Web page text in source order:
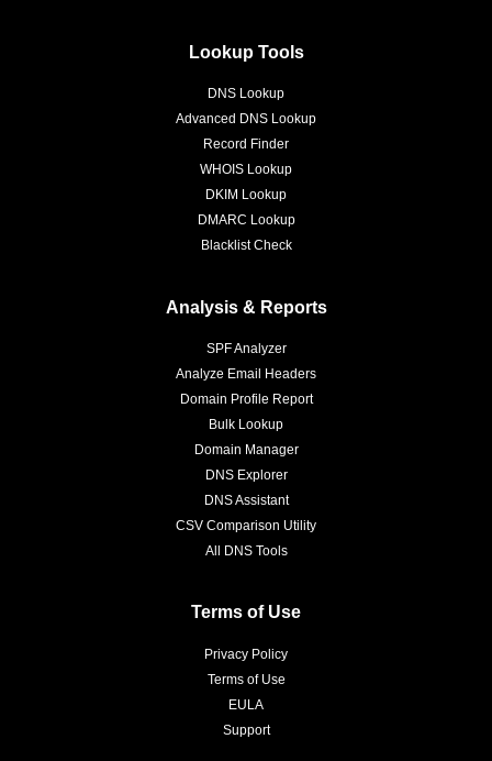
Lookup Tools
DNS Lookup
Advanced DNS Lookup
Record Finder
WHOIS Lookup
DKIM Lookup
DMARC Lookup
Blacklist Check
Analysis & Reports
SPF Analyzer
Analyze Email Headers
Domain Profile Report
Bulk Lookup
Domain Manager
DNS Explorer
DNS Assistant
CSV Comparison Utility
All DNS Tools
Terms of Use
Privacy Policy
Terms of Use
EULA
Support